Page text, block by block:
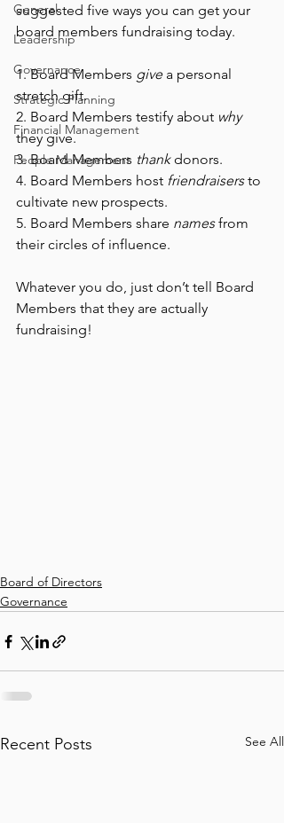
General
Leadership
Governance
Strategic Planning
Financial Management
People Management
suggested five ways you can get your
board members fundraising today.
1. Board Members give a personal
stretch gift.
2. Board Members testify about why
they give.
3. Board Members thank donors.
4. Board Members host friendraisers to
cultivate new prospects.
5. Board Members share names from
their circles of influence.
Whatever you do, just don’t tell Board
Members that they are actually
fundraising!
Board of Directors
Governance
Recent Posts See All